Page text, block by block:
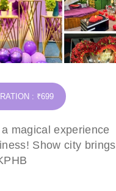
: ₹699
magical experience
Show city brings